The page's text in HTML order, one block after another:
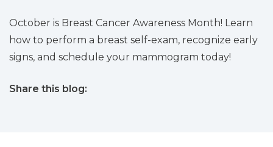
October is Breast Cancer Awareness Month! Learn
how to perform a breast self-exam, recognize early
signs, and schedule your mammogram today!
Share this blog: